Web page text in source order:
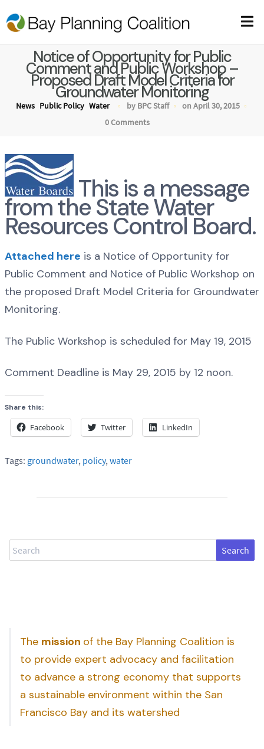
Notice of Opportunity for Public
Comment and Public Workshop –
Proposed Draft Model Criteria for
Groundwater Monitoring
News Public Policy Water by BPC Staff
on April 30, 2015
0 Comments
This is a message
from the State Water
Resources Control Board.
Attached here is a Notice of Opportunity for
Public Comment and Notice of Public Workshop on
the proposed Draft Model Criteria for Groundwater
Monitoring.
The Public Workshop is scheduled for May 19, 2015
Comment Deadline is May 29, 2015 by 12 noon.
Share this:
Facebook Twitter LinkedIn
Tags: groundwater, policy, water
Search
The mission of the Bay Planning Coalition is
to provide expert advocacy and facilitation
to advance a strong economy that supports
a sustainable environment within the San
Francisco Bay and its watershed